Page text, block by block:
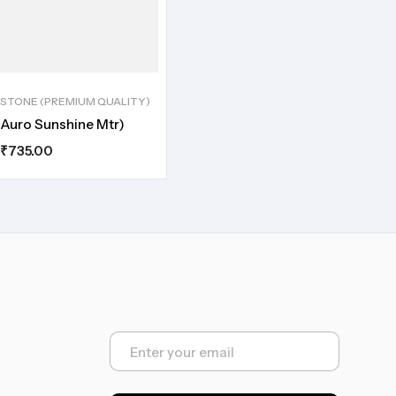
STONE (PREMIUM QUALITY)
Auro Sunshine Mtr)
₹735.00
E
a